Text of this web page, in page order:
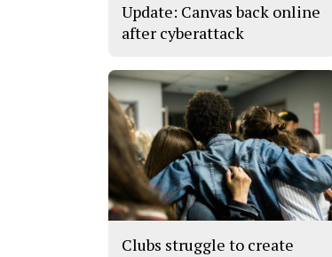
Update: Canvas back online
after cyberattack
Clubs struggle to create